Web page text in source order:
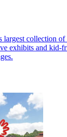
largest collection
exhibits and kid-